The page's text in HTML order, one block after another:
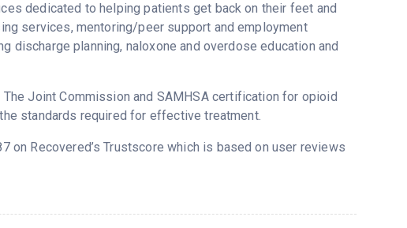
dedicated to helping patients get back on their feet and
services, mentoring/peer support and employment
planning, naloxone and overdose education and
Joint Commission and SAMHSA certification for opioid
standards required for effective treatment.
on Recovered’s Trustscore which is based on user reviews